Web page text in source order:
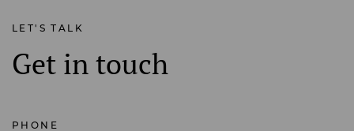
LET'S TALK
Get in touch
PHONE